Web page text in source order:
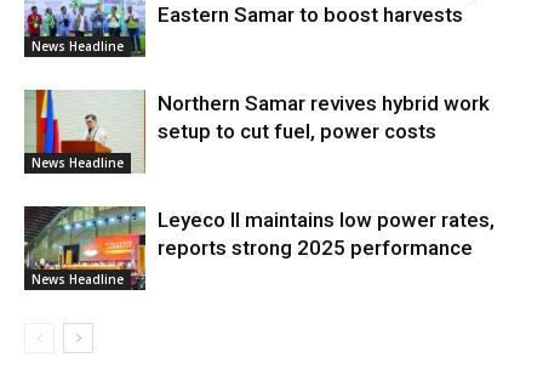
News Headline
Eastern Samar to boost harvests
News Headline
Northern Samar revives hybrid work
setup to cut fuel, power costs
News Headline
Leyeco II maintains low power rates,
reports strong 2025 performance